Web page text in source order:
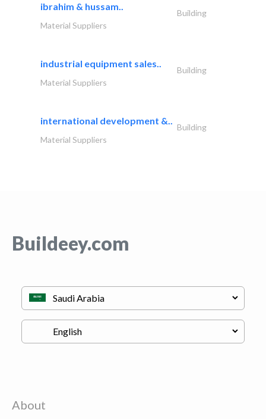
ibrahim & hussam..
Building
Material Suppliers
industrial equipment sales..
Building
Material Suppliers
international development &..
Building
Material Suppliers
Buildeey.com
About